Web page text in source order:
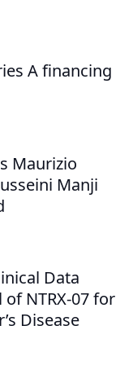
A financing
Maurizio
Manji
Data
NTRX-07 for
Disease